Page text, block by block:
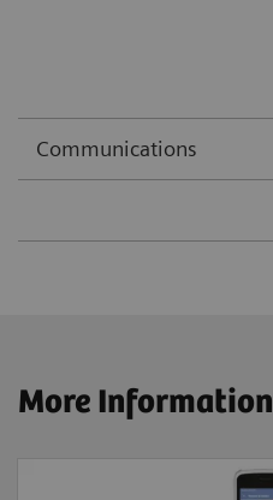
Communications
More Information